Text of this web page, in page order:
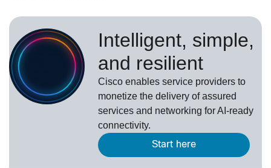
Intelligent, simple,
and resilient
Cisco enables service providers to
monetize the delivery of assured
services and networking for AI-ready
connectivity.
Start here